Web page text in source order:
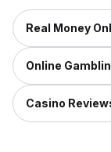
Real Money
Online
Casino